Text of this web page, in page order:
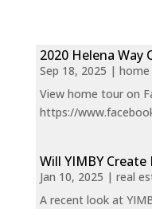
2020 Helena Way
Sep 18, 2025 | home
View home tour on
https://
Will YIMBY
Jan 10, 2025 | real
A recent look at